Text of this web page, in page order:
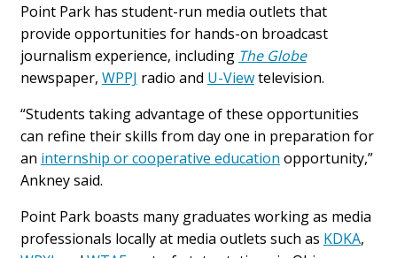
Point Park has student-run media outlets that
provide opportunities for hands-on broadcast
journalism experience, including The Globe
newspaper, WPPJ radio and U-Viewtelevision.
“Students taking advantage of these opportunities
can refine their skills from day one in preparation for
an internship or cooperative education opportunity,”
Ankney said.
Point Park boasts many graduates working as media
professionals locally at media outlets such as KDKA,